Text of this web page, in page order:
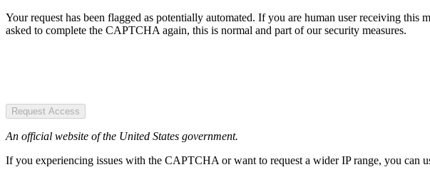
Your request has been flagged as potentially automated. If you are human user receiving
asked to complete the CAPTCHA again, this is normal and part of our security measures.
Request Access
An official website of the United States government.
If you experiencing issues with the CAPTCHA or want to request a wider IP range, you can